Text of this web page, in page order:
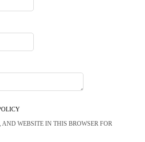
WEBSITE IN THIS BROWSER FOR